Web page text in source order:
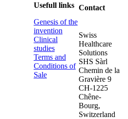
Usefull links
Genesis of the
invention
Clinical
studies
Terms and
Conditions of
Sale
Contact
Swiss
Healthcare
Solutions
SHS Sàrl
Chemin de la
Gravière 9
CH-1225
Chêne-
Bourg,
Switzerland